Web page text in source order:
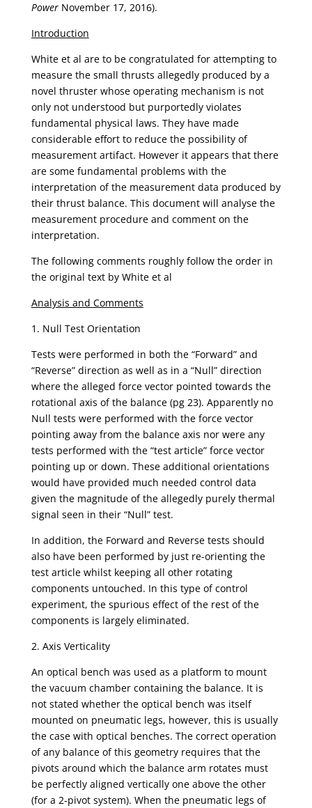
PowerNovember 17, 2016).
Introduction
White et al are to be congratulated for attempting to
measure the small thrusts allegedly produced by a
novel thruster whose operating mechanism is not
only not understood but purportedly violates
fundamental physical laws. They have made
considerable effort to reduce the possibility of
measurement artifact. However it appears that there
are some fundamental problems with the
interpretation of the measurement data produced by
their thrust balance. This document will analyse the
measurement procedure and comment on the
interpretation.
The following comments roughly follow the order in
the original text by White et al
Analysis and Comments
1. Null Test Orientation
Tests were performed in both the “Forward” and
“Reverse” direction as well as in a “Null” direction
where the alleged force vector pointed towards the
rotational axis of the balance (pg 23). Apparently no
Null tests were performed with the force vector
pointing away from the balance axis nor were any
tests performed with the “test article” force vector
pointing up or down. These additional orientations
would have provided much needed control data
given the magnitude of the allegedly purely thermal
signal seen in their “Null” test.
In addition, the Forward and Reverse tests should
also have been performed by just re-orienting the
test article whilst keeping all other rotating
components untouched. In this type of control
experiment, the spurious effect of the rest of the
components is largely eliminated.
2. Axis Verticality
An optical bench was used as a platform to mount
the vacuum chamber containing the balance. It is
not stated whether the optical bench was itself
mounted on pneumatic legs, however, this is usually
the case with optical benches. The correct operation
of any balance of this geometry requires that the
pivots around which the balance arm rotates must
be perfectly aligned vertically one above the other
(for a 2-pivot system). When the pneumatic legs of